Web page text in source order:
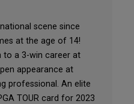
scene since
at the age of 14!
to a 3-win career at
appearance at
professional. An elite
TOUR card for 2023